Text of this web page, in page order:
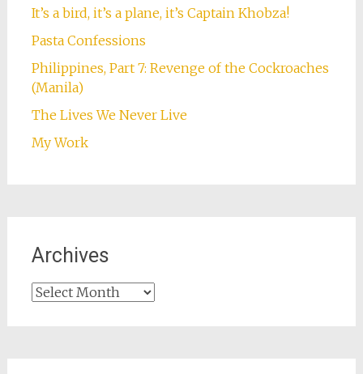
It’s a bird, it’s a plane, it’s Captain Khobza!
Pasta Confessions
Philippines, Part 7: Revenge of the Cockroaches
(Manila)
The Lives We Never Live
My Work
Archives
Archives